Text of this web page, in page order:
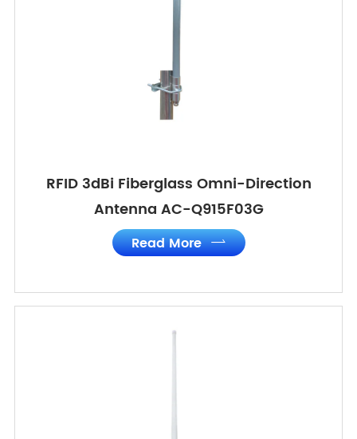
RFID 3dBi Fiberglass Omni-Direction
Antenna AC-Q915F03G
Read More 